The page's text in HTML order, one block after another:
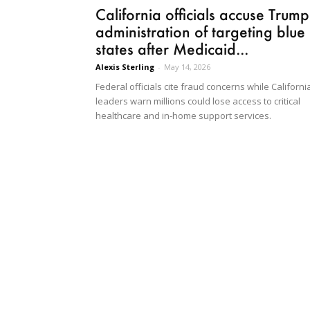
California officials accuse Trump
administration of targeting blue
states after Medicaid...
Alexis Sterling - May 14, 2026
Federal officials cite fraud concerns while
leaders warn millions could lose access to critical
healthcare and in-home support services.